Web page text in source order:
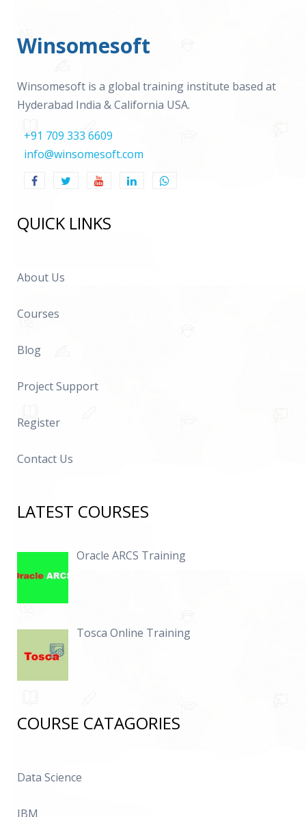
Winsomesoft
Winsomesoft is a global training institute based at
Hyderabad India & California USA.
+91 709 333 6609
info@winsomesoft.com
QUICK LINKS
About Us
Courses
Blog
Project Support
Register
Contact Us
LATEST COURSES
Oracle ARCS Training
Tosca Online Training
COURSE CATAGORIES
Data Science
IBM